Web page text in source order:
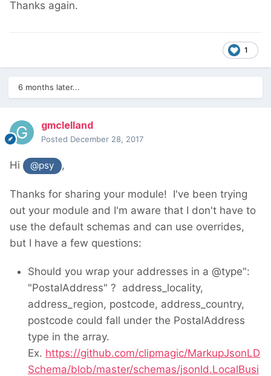
Thanks again.
1
6 months later...
gmclelland
Posted December 28, 2017
Hi @psy ,
Thanks for sharing your module! I've been trying
out your module and I'm aware that I don't have to
use the default schemas and can use overrides,
but I have a few questions:
Should you wrap your addresses in a @type":
"PostalAddress" ? address_locality,
address_region, postcode, address_country,
postcode could fall under the PostalAddress
type in the array.
Ex. https://github.com/clipmagic/MarkupJsonLD
Schema/blob/master/schemas/jsonld.LocalBusi